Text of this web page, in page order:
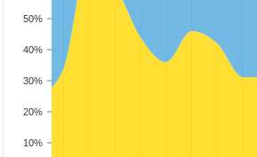
10%
20%
30%
40%
50%